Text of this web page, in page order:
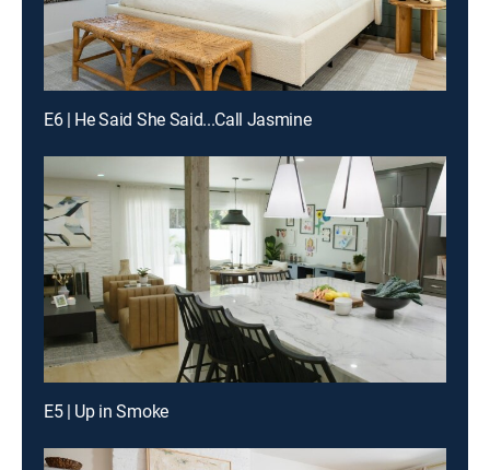
E6 | He Said She Said...Call Jasmine
E5 | Up in Smoke